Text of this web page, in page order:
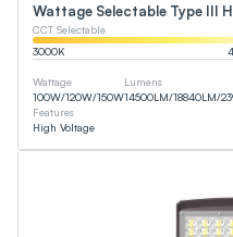
Wattage Selectable Type III
CCT Selectable
3000K
Wattage
100W/120W/150W
Lumens
14500LM/18840LM/
Features
High Voltage